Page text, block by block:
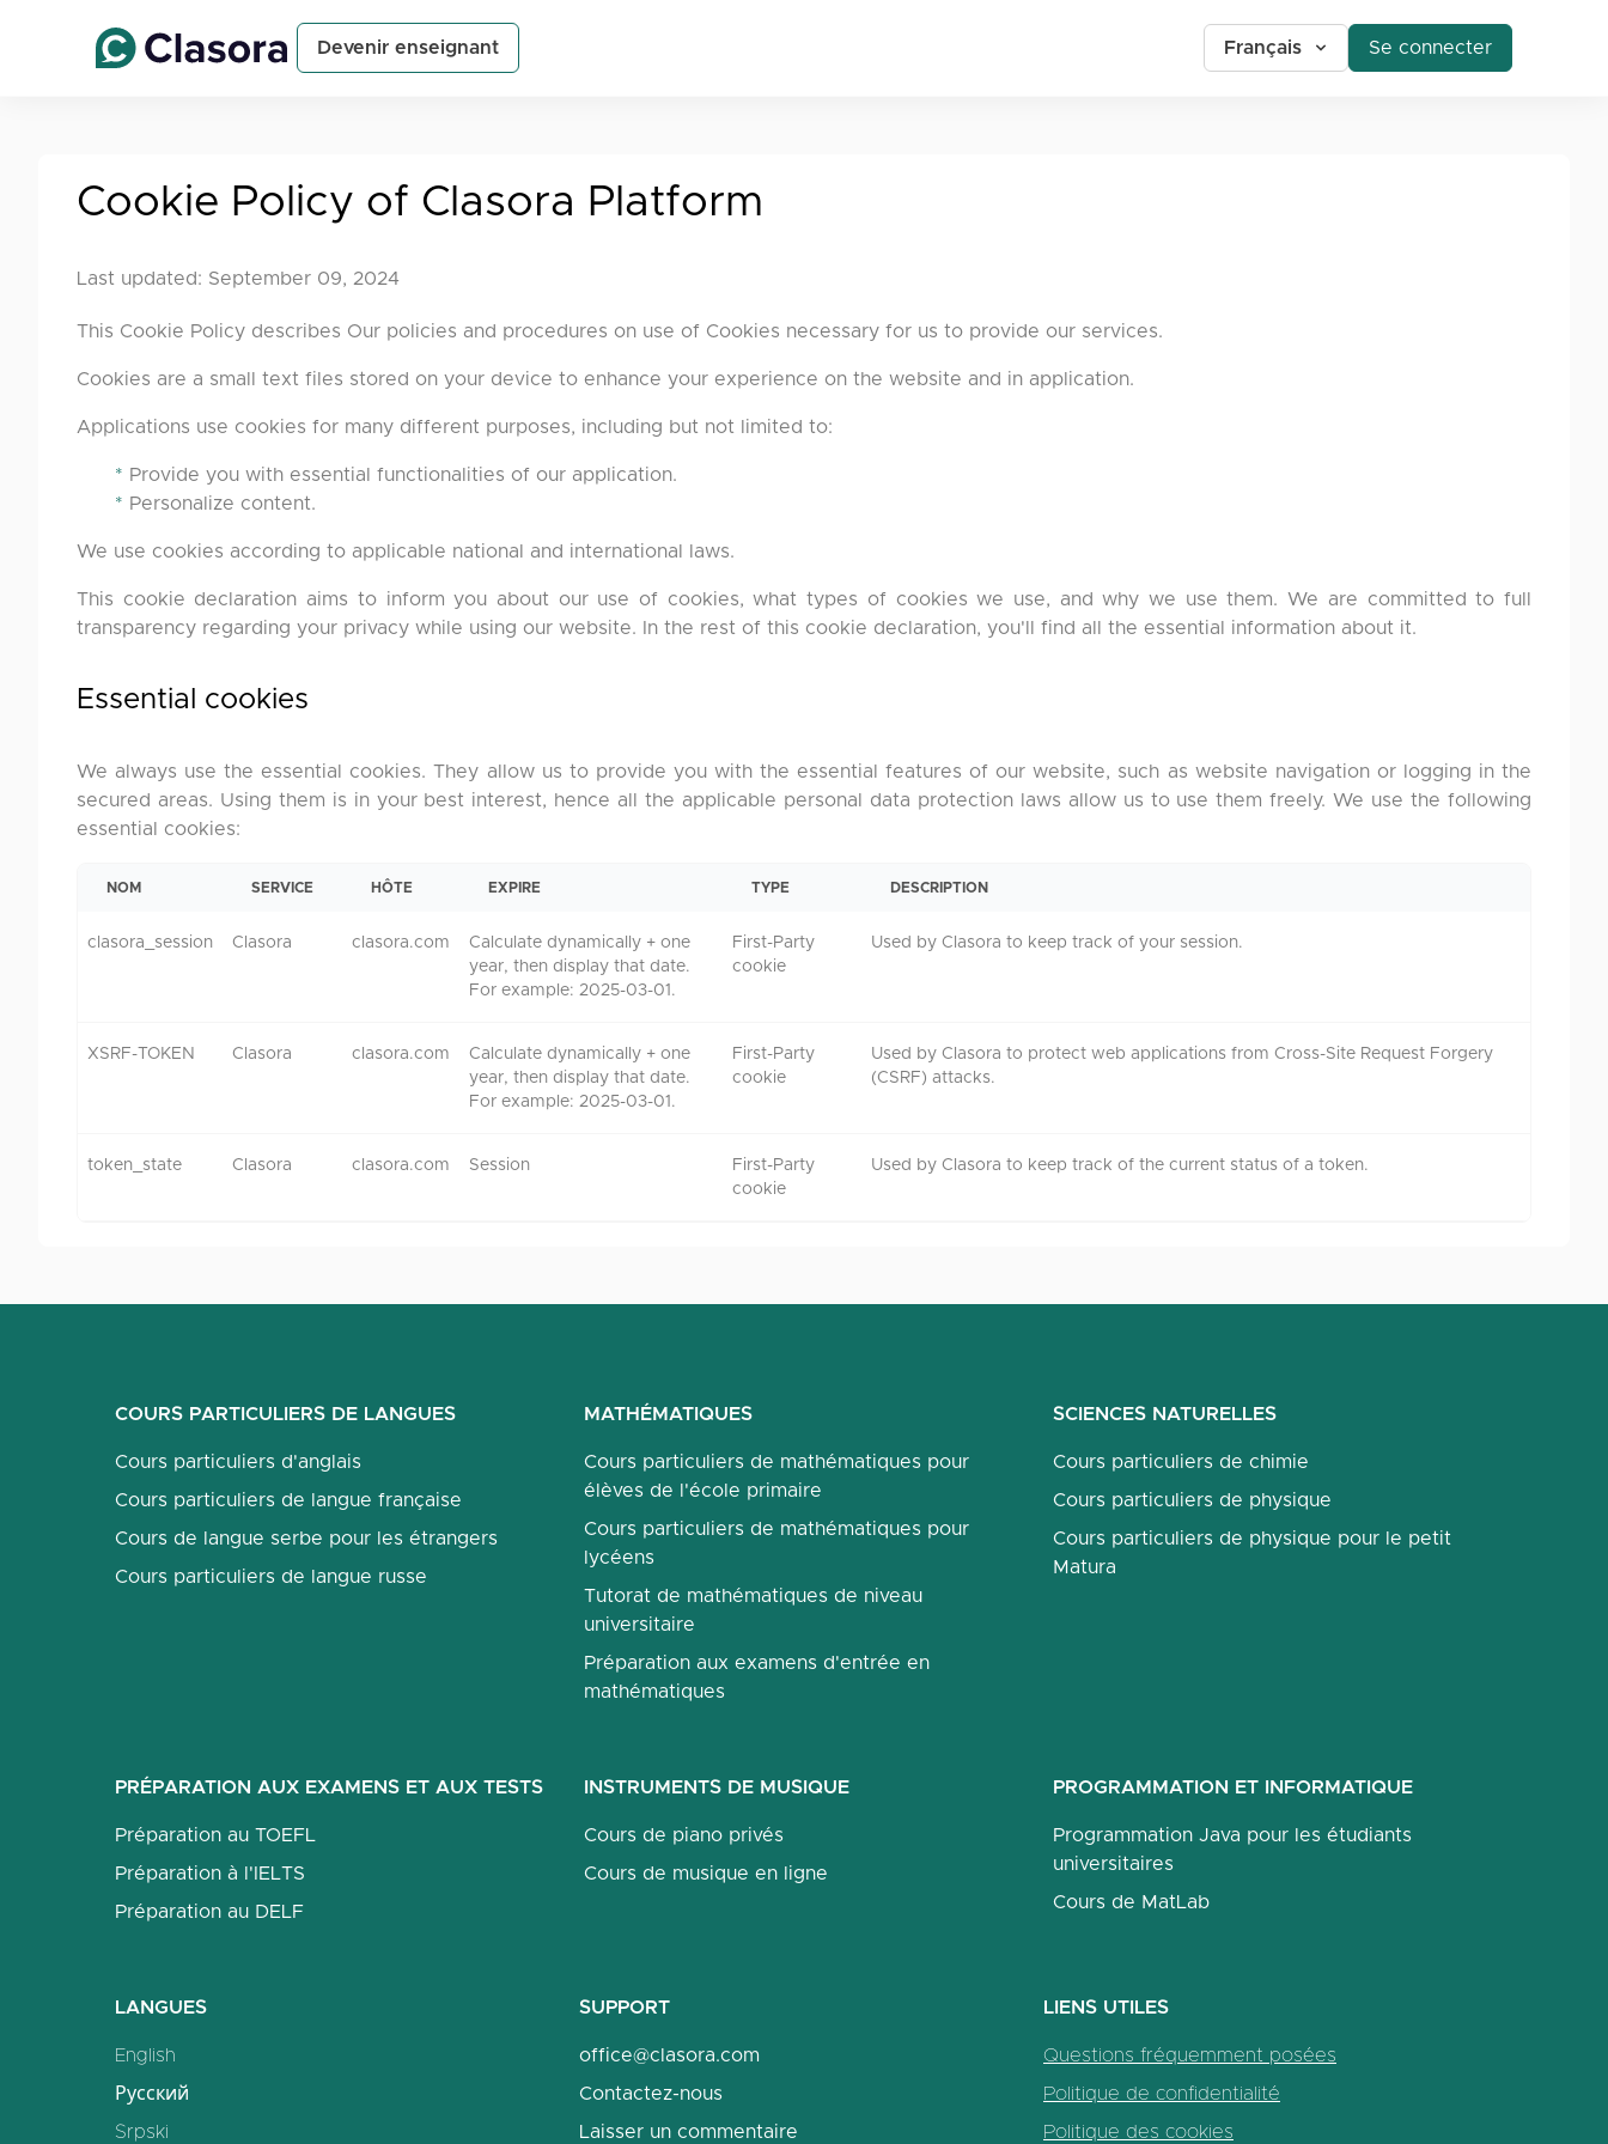
Devenir enseignant Français Se connecter
Cookie Policy of Clasora Platform
Last updated: September 09, 2024
This Cookie Policy describes Our policies and procedures on use of Cookies necessary for us to provide our services.
Cookies are a small text files stored on your device to enhance your experience on the website and in application.
Applications use cookies for many different purposes, including but not limited to:
* Provide you with essential functionalities of our application.
* Personalize content.
We use cookies according to applicable national and international laws.
This cookie declaration aims to inform you about our use of cookies, what types of cookies we use, and why we use them. We are committed to full
transparency regarding your privacy while using our website. In the rest of this cookie declaration, you'll find all the essential information about it.
Essential cookies
We always use the essential cookies. They allow us to provide you with the essential features of our website, such as website navigation or logging in the
secured areas. Using them is in your best interest, hence all the applicable personal data protection laws allow us to use them freely. We use the following
essential cookies:
NOM SERVICE HÔTE EXPIRE TYPE DESCRIPTION
clasora_session Clasora clasora.com
Calculate dynamically + one
year, then display that date.
For example: 2025-03-01.
First-Party
cookie
Used by Clasora to keep track of your session.
XSRF-TOKEN Clasora clasora.com
Calculate dynamically + one
year, then display that date.
For example: 2025-03-01.
First-Party
cookie
Used by Clasora to protect web applications from Cross-Site Request Forgery
(CSRF) attacks.
token_state Clasora clasora.com Session
First-Party
cookie
Used by Clasora to keep track of the current status of a token.
COURS PARTICULIERS DE LANGUES
Cours particuliers d'anglais
Cours particuliers de langue française
Cours de langue serbe pour les étrangers
Cours particuliers de langue russe
MATHÉMATIQUES
Cours particuliers de mathématiques pour
élèves de l'école primaire
Cours particuliers de mathématiques pour
lycéens
Tutorat de mathématiques de niveau
universitaire
Préparation aux examens d'entrée en
mathématiques
SCIENCES NATURELLES
Cours particuliers de chimie
Cours particuliers de physique
Cours particuliers de physique pour le petit
Matura
PRÉPARATION AUX EXAMENS ET AUX TESTS
Préparation au TOEFL
Préparation à l'IELTS
Préparation au DELF
INSTRUMENTS DE MUSIQUE
Cours de piano privés
Cours de musique en ligne
PROGRAMMATION ET INFORMATIQUE
Programmation Java pour les étudiants
universitaires
Cours de MatLab
LANGUES
English
Русский
Srpski
SUPPORT
office@clasora.com
Contactez-nous
Laisser un commentaire
LIENS UTILES
Questions fréquemment posées
Politique de confidentialité
Politique des cookies